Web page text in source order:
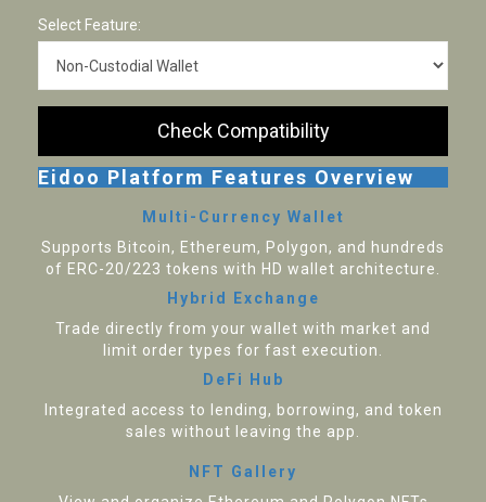
Select Feature:
Check Compatibility
Eidoo Platform Features Overview
Multi-Currency Wallet
Supports Bitcoin, Ethereum, Polygon, and hundreds
of ERC-20/223 tokens with HD wallet architecture.
Hybrid Exchange
Trade directly from your wallet with market and
limit order types for fast execution.
DeFi Hub
Integrated access to lending, borrowing, and token
sales without leaving the app.
NFT Gallery